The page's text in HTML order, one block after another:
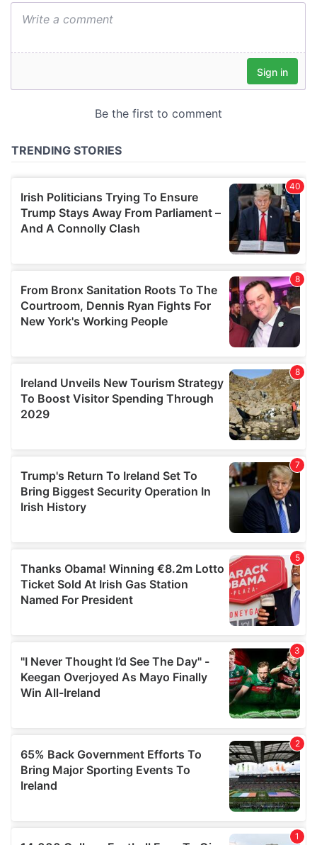
our social media, advertising and analytics partners who
provided to them or that they’ve collected from your use